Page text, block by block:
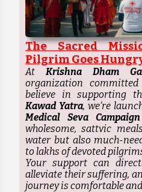
The Sacred
Pilgrim Goes
At Krishna Dham
organization
believe in supporting
Kawad Yatra, we're
Medical Seva Campaign
wholesome, sattvic
water but also much-
to lakhs of devoted
Your support can
alleviate their suffering,
journey is comfortable